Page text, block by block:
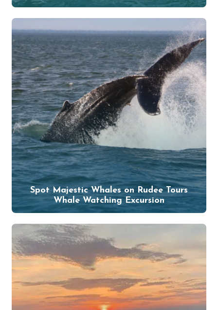
Spot Majestic Whales on Rudee Tours
Whale Watching Excursion